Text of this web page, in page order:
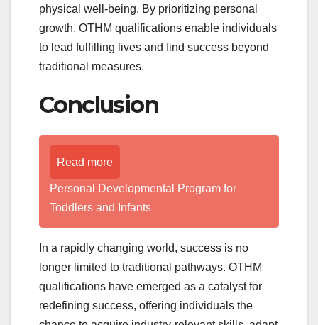
physical well-being. By prioritizing personal
growth, OTHM qualifications enable individuals
to lead fulfilling lives and find success beyond
traditional measures.
Conclusion
Read more
Personal Developmental Program for
Toddlers and Infants
In a rapidly changing world, success is no
longer limited to traditional pathways. OTHM
qualifications have emerged as a catalyst for
redefining success, offering individuals the